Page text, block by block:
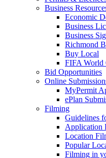
Business
Economic
Business
Business
Richmond
Buy Local
FIFA
Bid Opportunities
Online
MyPermit
ePlan
Filming
Guidelines
Application
Location
Popular
Filming in